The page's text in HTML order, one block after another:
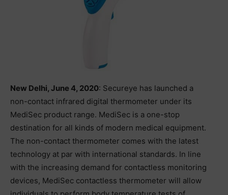
New Delhi, June 4, 2020: Secureye has launched a
non-contact infrared digital thermometer under its
MediSec product range. MediSec is a one-stop
destination for all kinds of modern medical equipment.
The non-contact thermometer comes with the latest
technology at par with international standards. In line
with the increasing demand for contactless monitoring
devices, MediSec contactless thermometer will allow